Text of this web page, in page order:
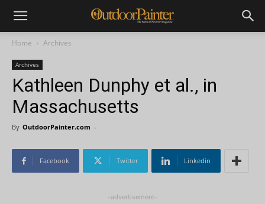
Home Archives
Archives
Kathleen Dunphy et al., in
Massachusetts
By OutdoorPainter.com -
Facebook Twitter Linkedin
-advertisement-